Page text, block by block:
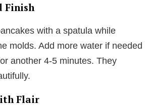
Finish
with a spatula while
molds. Add more water if needed
another 4-5 minutes. They
Flair